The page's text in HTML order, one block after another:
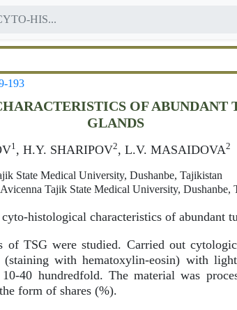
HIS...
193
OF ABUNDANT
GLANDS
1, H.Y. SHARIPOV2, L.V. MASAIDOVA2
State Medical University, Dushanbe, Tajikistan
Tajik State Medical University, Dushanbe,
histological characteristics of abundant
of TSG were studied. Carried out
(staining with hematoxylin-eosin) with
40 hundredfold. The material was
form of shares (%).